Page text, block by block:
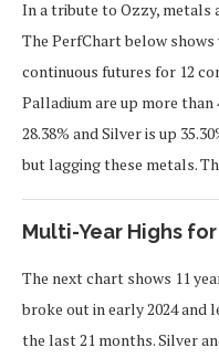
In a tribute to Ozzy, metals
The PerfChart below
continuous futures for 12
Palladium are up more
28.38% and Silver is up
but lagging these metals.
Multi-Year Highs
The next chart shows 11
broke out in early 2024 and
the last 21 months. Silver